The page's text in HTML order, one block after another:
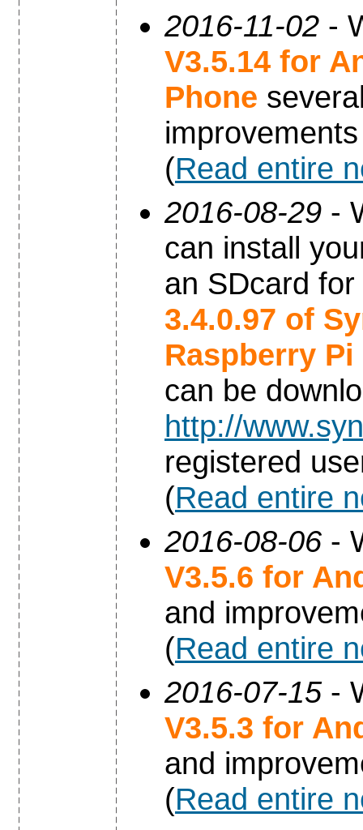
2016-11-02 -
V3.5.14 for
Phone
(Read entire
2016-08-29 -
can install
an SDcard
3.4.0.97 of
Raspberry Pi
can be
http://
registered
(Read entire
2016-08-06 -
V3.5.6 for
and
(Read entire
2016-07-15-
V3.5.3 for
and
(Read entire